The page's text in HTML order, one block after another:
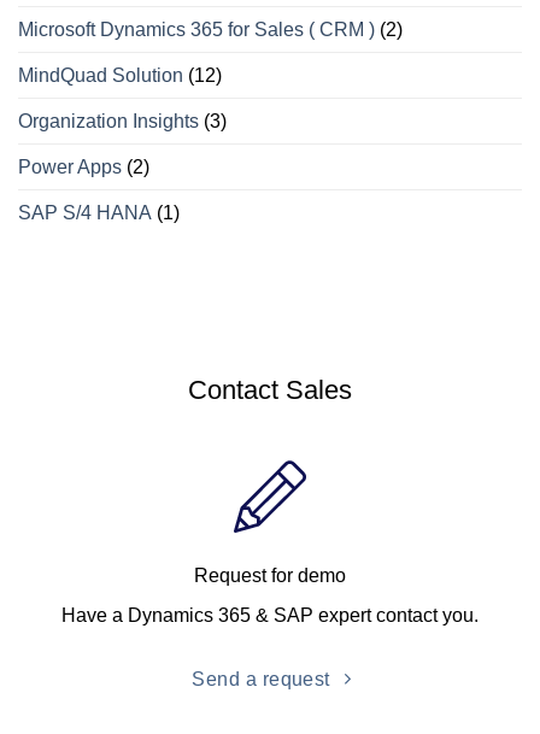
Microsoft Dynamics 365 for Sales ( CRM ) (2)
MindQuad Solution (12)
Organization Insights (3)
Power Apps (2)
SAP S/4 HANA (1)
Contact Sales
Request for demo
Have a Dynamics 365 & SAP expert contact you.
Send a request